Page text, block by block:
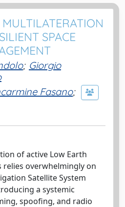
MULTILATERATION
SPACE
; Giorgio
Fasano;
of active Low Earth
relies overwhelmingly on
Satellite System
a systemic
spoofing, and radio